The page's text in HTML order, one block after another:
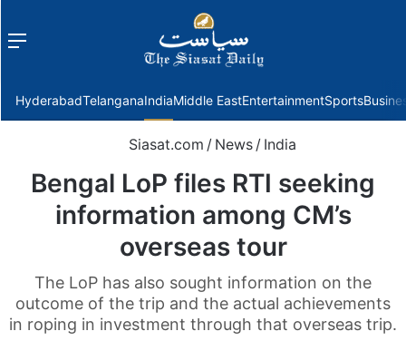
Menu
HyderabadTelanganaIndiaMiddle EastEntertainmentSports
Siasat.com / News / India
Bengal LoP files RTI seeking
information among CM’s
overseas tour
The LoP has also sought information on the
outcome of the trip and the actual achievements
in roping in investment through that overseas trip.